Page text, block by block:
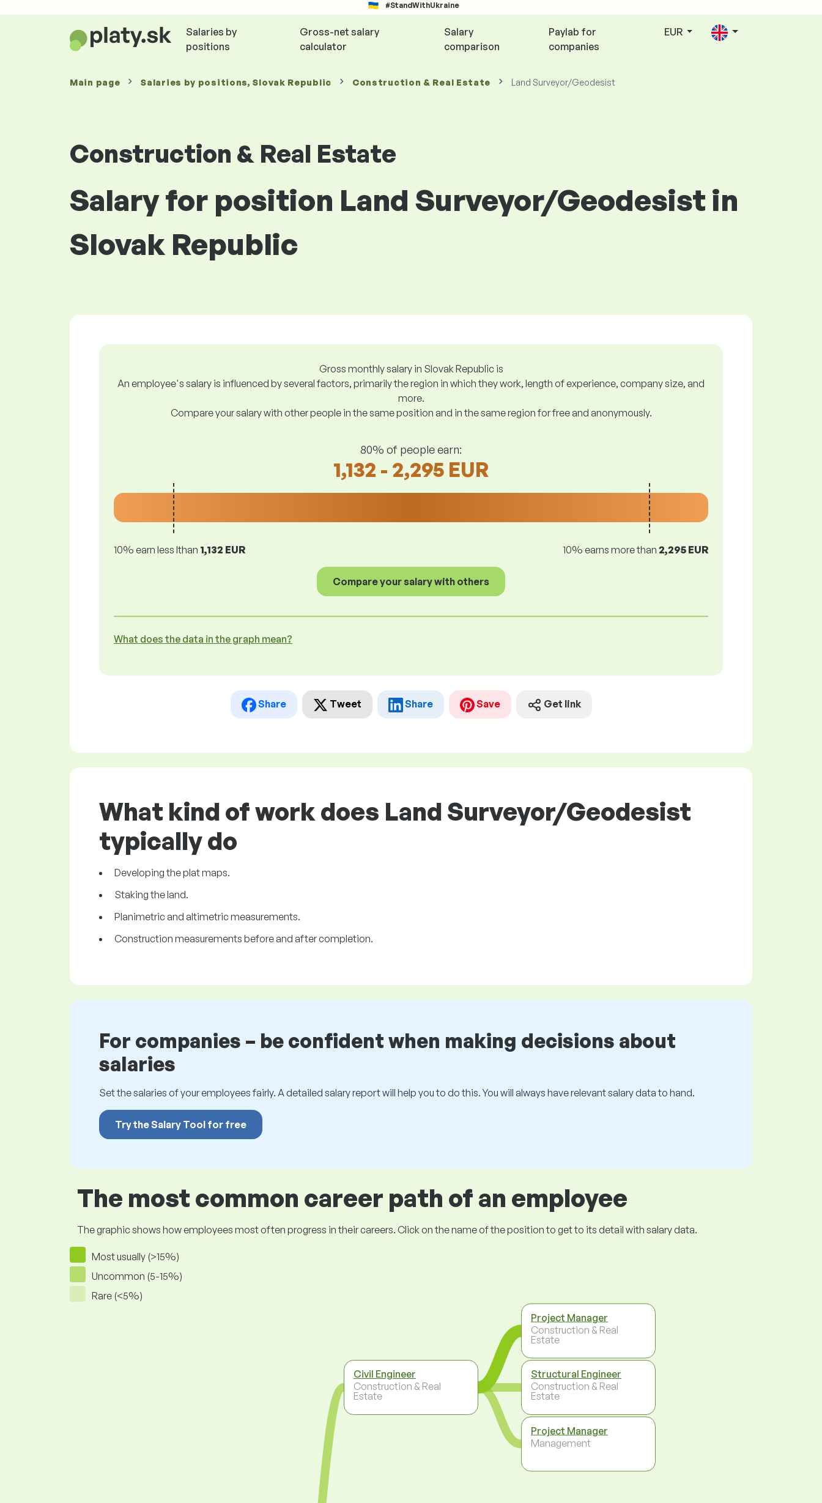
#StandWithUkraine
Salaries by
positions
Gross-net salary
calculator
Salary
comparison
Paylab for
companies
EUR
Main page Salaries by positions, Slovak Republic Construction & Real Estate Land Surveyor/Geodesist
Construction & Real Estate
Salary for position Land Surveyor/Geodesist in
Slovak Republic
Gross monthly salary in Slovak Republic is
An employee's salary is influenced by several factors, primarily the region in which they work, length of experience, company size, and
more.
Compare your salary with other people in the same position and in the same region for free and anonymously.
80% of people earn:
1,132 - 2,295 EUR
10% earn less lthan 1,132 EUR 10% earns more than 2,295 EUR
Compare your salary with others
What does the data in the graph mean?
Share Tweet Share Save Get link
What kind of work does Land Surveyor/Geodesist
typically do
Developing the plat maps.
Staking the land.
Planimetric and altimetric measurements.
Construction measurements before and after completion.
For companies – be confident when making decisions about
salaries
Set the salaries of your employees fairly. A detailed salary report will help you to do this. You will always have relevant salary data to hand.
Try the Salary Tool for free
The most common career path of an employee
The graphic shows how employees most often progress in their careers. Click on the name of the position to get to its detail with salary data.
Most usually (>15%)
Uncommon (5-15%)
Rare (<5%)
Civil Engineer
Construction & Real
Estate
Project Manager
Construction & Real
Estate
Structural Engineer
Construction & Real
Estate
Project Manager
Management